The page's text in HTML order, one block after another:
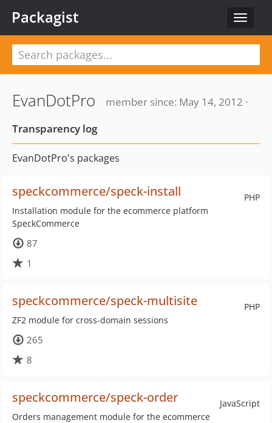
Toggle
Packagist
EvanDotPro
member since: May 14, 2012 ·
Transparency log
EvanDotPro's packages
PHP
speckcommerce/speck-install
Installation module for the ecommerce platform
SpeckCommerce
87
1
PHP
speckcommerce/speck-multisite
ZF2 module for cross-domain sessions
265
8
JavaScript
speckcommerce/speck-order
Orders management module for the ecommerce